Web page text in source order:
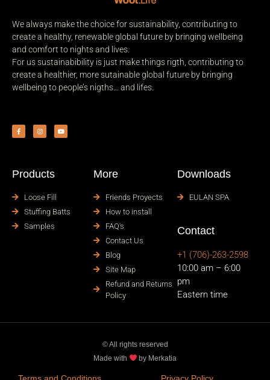
We always make the choice for sustainability, contributing to
create a healthy, renewable global future by bringing wellbeing
and comfort to nights and lives.
For us sustainabibility is just make things rigth, contributing to
create a healthier, more sutainable global future by bringing
wellbeing to people’s nigths… and lifes.
Products
Loose Fill
Stuffing Batts
Samples
More
Friends Proyects
How to install
FAQ's
Contact Us
Blog
Site Map
Refund and Returns
Policy
Downloads
EULAN SPA
Contact
+1 (706)-263-2598
10:00 am – 6:00
pm
Eastern time
© All rights reserved
Made with
by Merkatia